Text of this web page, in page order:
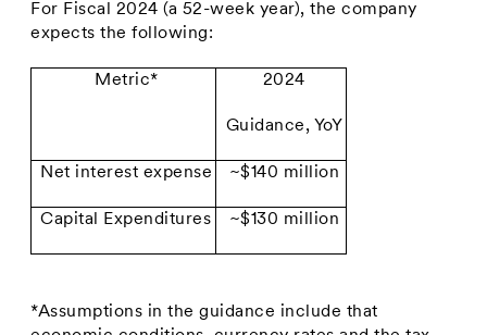
For Fiscal 2024 (a 52-week year), the company
expects the following:
Metric* 2024
Guidance, YoY
Net interest expense ~$140 million
Capital Expenditures ~$130 million
*Assumptions in the guidance include that